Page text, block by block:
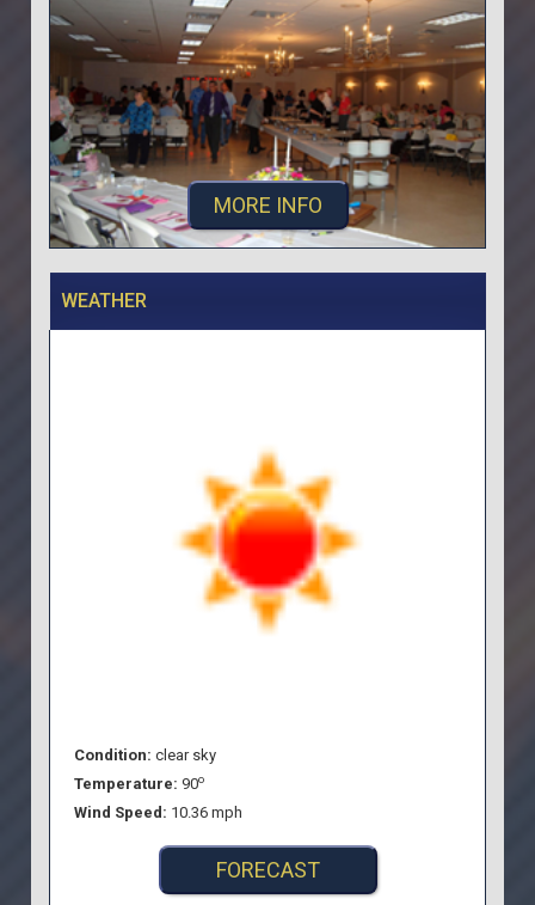
MORE INFO
WEATHER
Condition:clear sky
Temperature: 90o
Wind Speed: 10.36 mph
FORECAST